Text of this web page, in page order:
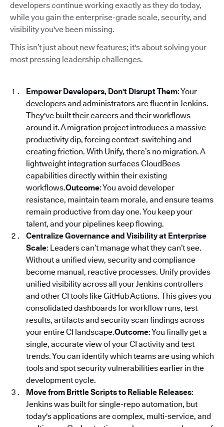
developers continue working exactly as they do today,
while you gain the enterprise-grade scale, security, and
visibility you've been missing.
This isn’t just about new features; it's about solving your
most pressing leadership challenges.
Empower Developers, Don't Disrupt Them: Your
developers and administrators are fluent in Jenkins.
They've built their careers and their workflows
around it. A migration project introduces a massive
productivity dip, forcing context-switching and
creating friction. With Unify, there’s no migration. A
lightweight integration surfaces CloudBees
capabilities directly within their existing
workflows.Outcome: You avoid developer
resistance, maintain team morale, and ensure teams
remain productive from day one. You keep your
talent, and your pipelines keep flowing.
Centralize Governance and Visibility at Enterprise
Scale: Leaders can’t manage what they can’t see.
Without a unified view, security and compliance
become manual, reactive processes. Unify provides
unified visibility across all your Jenkins controllers
and other CI tools like GitHub Actions. This gives you
consolidated dashboards for workflow runs, test
results, artifacts and security scan findings across
your entire CI landscape.Outcome: You finally get a
single, accurate view of your CI activity and test
trends. You can identify which teams are using which
tools and spot security vulnerabilities earlier in the
development cycle.
Move from Brittle Scripts to Reliable Releases:
Jenkins was built for single-repo automation, but
today's applications are complex, multi-service, and